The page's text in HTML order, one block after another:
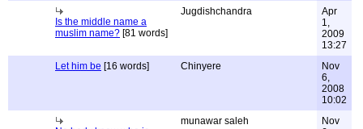
Is the middle name a
muslim name? [81 words]
Jugdishchandra
Apr
1,
2009
13:27
Let him be [16 words] Chinyere
Nov
6,
2008
10:02
munawar saleh
Nov